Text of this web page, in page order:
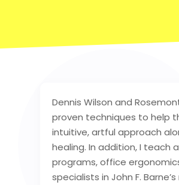
Dennis Wilson and
proven techniques to help
intuitive, artful approach
healing. In addition, I teach
programs, office
specialists in John F.